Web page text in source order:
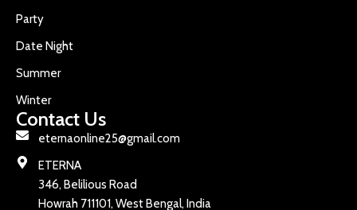
Party
Date Night
Summer
Winter
Contact Us
eternaonline25@gmail.com
ETERNA
346, Belilious Road
Howrah 711101, West Bengal, India